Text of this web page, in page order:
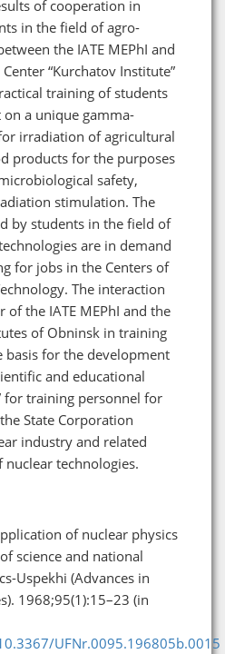
of cooperation in
in the field of agro-
the IATE MEPhI and
“Kurchatov Institute”
training of students
on a unique gamma-
irradiation of agricultural
products for the purposes
safety,
stimulation. The
by students in the field of
are in demand
for jobs in the Centers of
The interaction
of the IATE MEPhI and the
of Obninsk in training
basis for the development
and educational
for training personnel for
State Corporation
industry and related
technologies.
of nuclear physics
science and national
Uspekhi (Advances in
1968;95(1):15–23 (in
UFNr.0095.196805b.0015